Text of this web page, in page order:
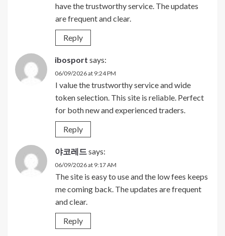
have the trustworthy service. The updates
are frequent and clear.
Reply
ibosport says:
06/09/2026 at 9:24 PM
I value the trustworthy service and wide
token selection. This site is reliable. Perfect
for both new and experienced traders.
Reply
야코레드says:
06/09/2026 at 9:17 AM
The site is easy to use and the low fees keeps
me coming back. The updates are frequent
and clear.
Reply